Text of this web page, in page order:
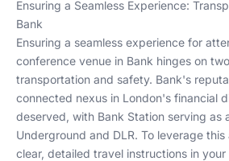
Ensuring a Seamless Experience:
Bank
Ensuring a seamless experience for
conference venue in Bank hinges on
transportation and safety. Bank's
connected nexus in London's financial
deserved, with Bank Station serving as
Underground and DLR. To leverage
clear, detailed travel instructions in